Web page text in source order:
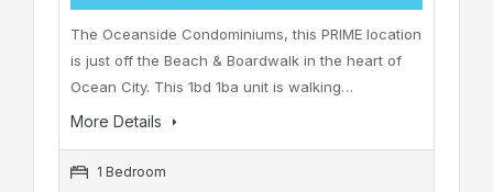
The Oceanside Condominiums, this PRIME location
is just off the Beach & Boardwalk in the heart of
Ocean City. This 1bd 1ba unit is walking…
More Details
1 Bedroom